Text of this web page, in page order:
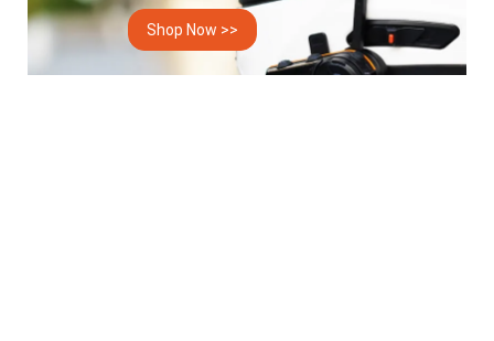
Shop Now >>